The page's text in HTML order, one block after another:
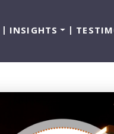
INSIGHTS